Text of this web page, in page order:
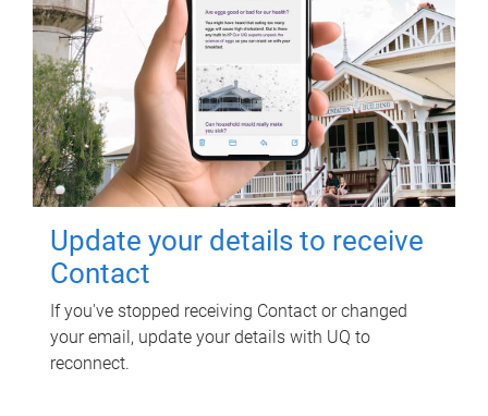
Update your details to receive
Contact
If you've stopped receiving Contact or changed
your email, update your details with UQ to
reconnect.